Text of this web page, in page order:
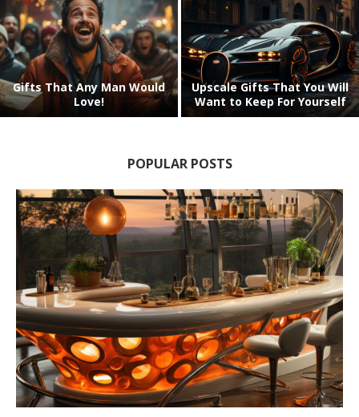
Cool Stuff for Your Home
Bar.. and Great Gift Ideas
The Hottest Christmas Gifts
(That You’ll Want to Keep For
Yourself!)
POPULAR POSTS